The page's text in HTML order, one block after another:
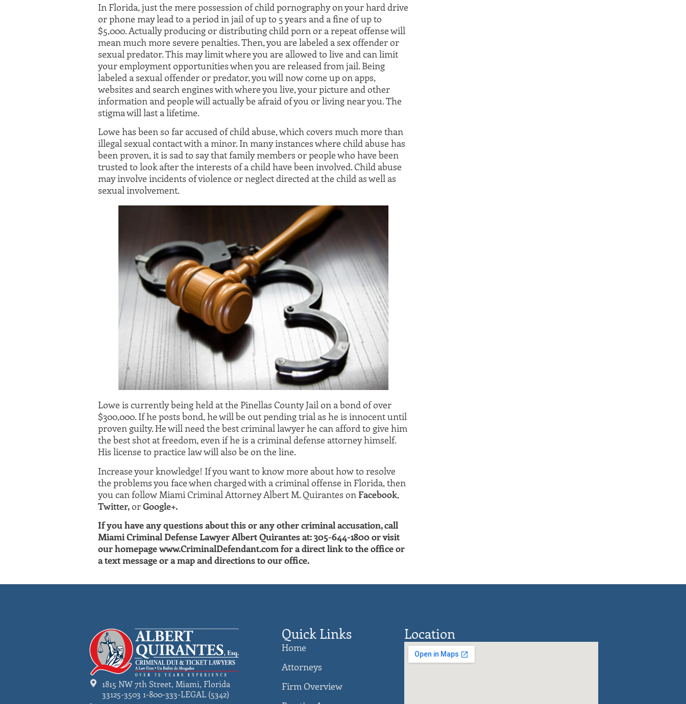
In Florida, just the mere possession of child pornography on your hard drive
or phone may lead to a period in jail of up to 5 years and a fine of up to
$5,000. Actually producing or distributing child porn or a repeat offense will
mean much more severe penalties. Then, you are labeled a sex offender or
sexual predator. This may limit where you are allowed to live and can limit
your employment opportunities when you are released from jail. Being
labeled a sexual offender or predator, you will now come up on apps,
websites and search engines with where you live, your picture and other
information and people will actually be afraid of you or living near you. The
stigma will last a lifetime.
Lowe has been so far accused of child abuse, which covers much more than
illegal sexual contact with a minor. In many instances where child abuse has
been proven, it is sad to say that family members or people who have been
trusted to look after the interests of a child have been involved. Child abuse
may involve incidents of violence or neglect directed at the child as well as
sexual involvement.
Lowe is currently being held at the Pinellas County Jail on a bond of over
$300,000. If he posts bond, he will be out pending trial as he is innocent until
proven guilty. He will need the best criminal lawyer he can afford to give him
the best shot at freedom, even if he is a criminal defense attorney himself.
His license to practice law will also be on the line.
Increase your knowledge! If you want to know more about how to resolve
the problems you face when charged with a criminal offense in Florida, then
you can follow Miami Criminal Attorney Albert M. Quirantes on Facebook,
Twitter,orGoogle+.
If you have any questions about this or any other criminal accusation, call
Miami Criminal Defense Lawyer Albert Quirantes at: 305-644-1800 or visit
our homepage www.CriminalDefendant.com for a direct link to the office or
a text message or a map and directions to our office.
1815 NW 7th Street, Miami, Florida
33125-3503 1-800-333-LEGAL (5342)
Quick Links
Home
Attorneys
Firm Overview
Location